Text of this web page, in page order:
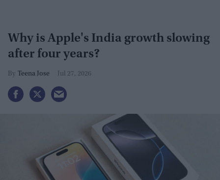
Why is Apple's India growth slowing
after four years?
Teena Jose Jul 27, 2026